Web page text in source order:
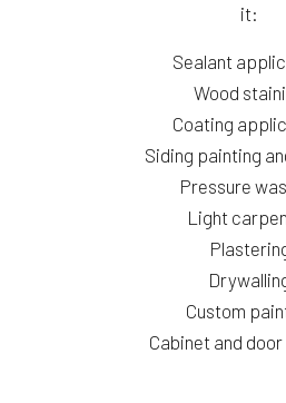
it:
Sealant
Wood
Coating
Siding painting
Pressure
Light
Custom
Cabinet and